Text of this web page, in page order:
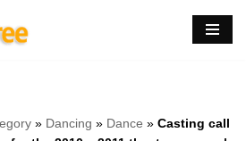
» Dancing » Dance » Casting call